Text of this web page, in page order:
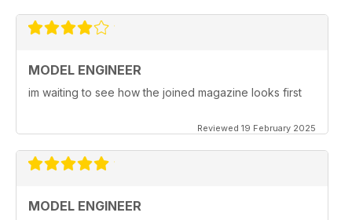
MODEL ENGINEER
im waiting to see how the joined magazine looks first
Reviewed 19 February 2025
MODEL ENGINEER